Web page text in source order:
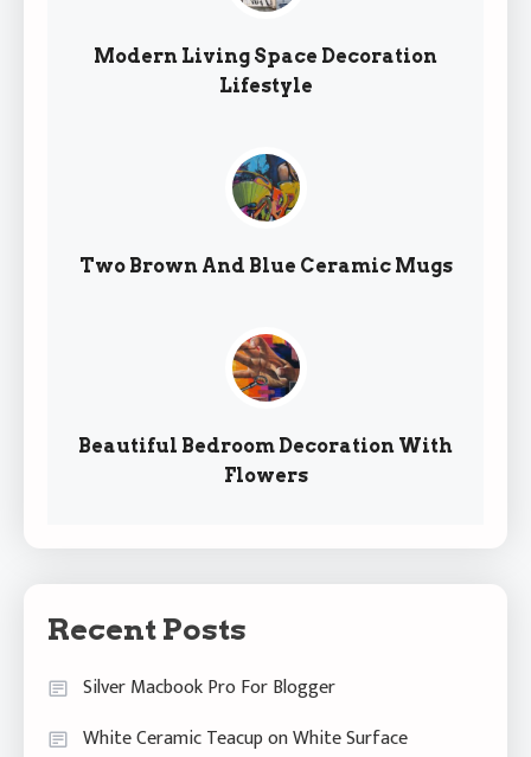
Modern Living Space Decoration
Lifestyle
Two Brown And Blue Ceramic Mugs
Beautiful Bedroom Decoration With
Flowers
Recent Posts
Silver Macbook Pro For Blogger
White Ceramic Teacup on White Surface